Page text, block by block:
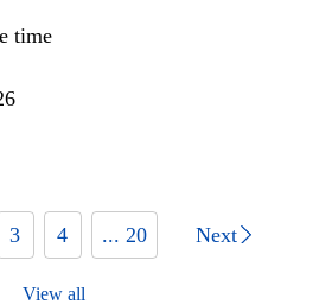
time
3 4 ... 20 Next
View all